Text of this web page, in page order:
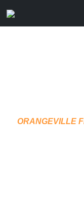
ORANGEVILLE